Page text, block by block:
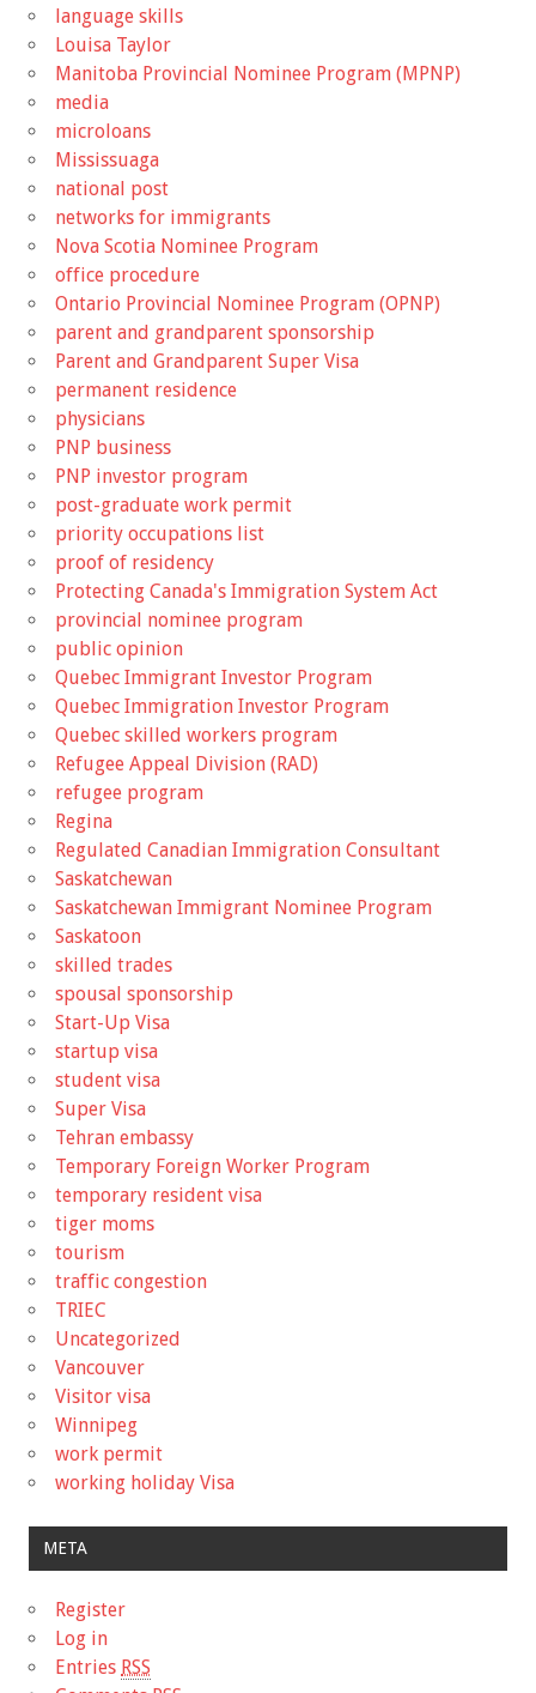
language skills
Louisa Taylor
Manitoba Provincial Nominee Program (MPNP)
media
microloans
Mississuaga
national post
networks for immigrants
Nova Scotia Nominee Program
office procedure
Ontario Provincial Nominee Program (OPNP)
parent and grandparent sponsorship
Parent and Grandparent Super Visa
permanent residence
physicians
PNP business
PNP investor program
post-graduate work permit
priority occupations list
proof of residency
Protecting Canada's Immigration System Act
provincial nominee program
public opinion
Quebec Immigrant Investor Program
Quebec Immigration Investor Program
Quebec skilled workers program
Refugee Appeal Division (RAD)
refugee program
Regina
Regulated Canadian Immigration Consultant
Saskatchewan
Saskatchewan Immigrant Nominee Program
Saskatoon
skilled trades
spousal sponsorship
Start-Up Visa
startup visa
student visa
Super Visa
Tehran embassy
Temporary Foreign Worker Program
temporary resident visa
tiger moms
tourism
traffic congestion
TRIEC
Uncategorized
Vancouver
Visitor visa
Winnipeg
work permit
working holiday Visa
META
Register
Log in
Entries RSS